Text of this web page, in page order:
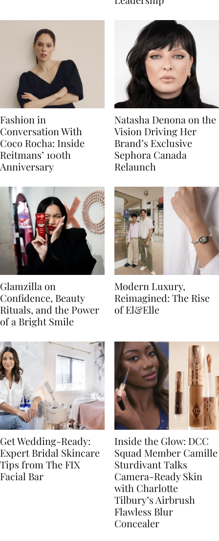
Fashion in
Conversation With
Coco Rocha: Inside
Reitmans’ 100th
Anniversary
Natasha Denona on the
Vision Driving Her
Brand’s Exclusive
Sephora Canada
Relaunch
Glamzilla on
Confidence, Beauty
Rituals, and the Power
of a Bright Smile
Modern Luxury,
Reimagined: The Rise
of El&Elle
Get Wedding-Ready:
Expert Bridal Skincare
Tips from The FIX
Facial Bar
Inside the Glow: DCC
Squad Member Camille
Sturdivant Talks
Camera-Ready Skin
with Charlotte
Tilbury’s Airbrush
Flawless Blur
Concealer